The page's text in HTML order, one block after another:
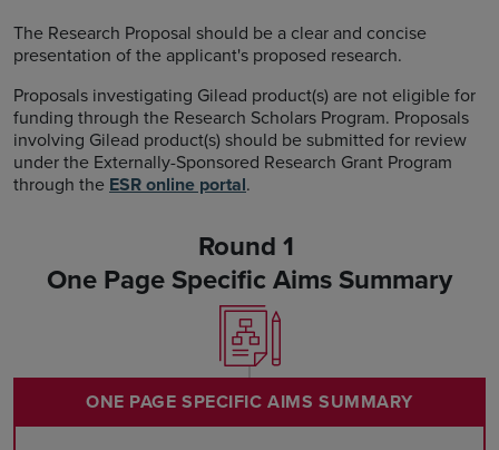
The Research Proposal should be a clear and concise
presentation of the applicant's proposed research.
Proposals investigating Gilead product(s) are not eligible for
funding through the Research Scholars Program. Proposals
involving Gilead product(s) should be submitted for review
under the Externally-Sponsored Research Grant Program
through the ESR online portal.
Round 1
One Page Specific Aims Summary
ONE PAGE SPECIFIC AIMS SUMMARY